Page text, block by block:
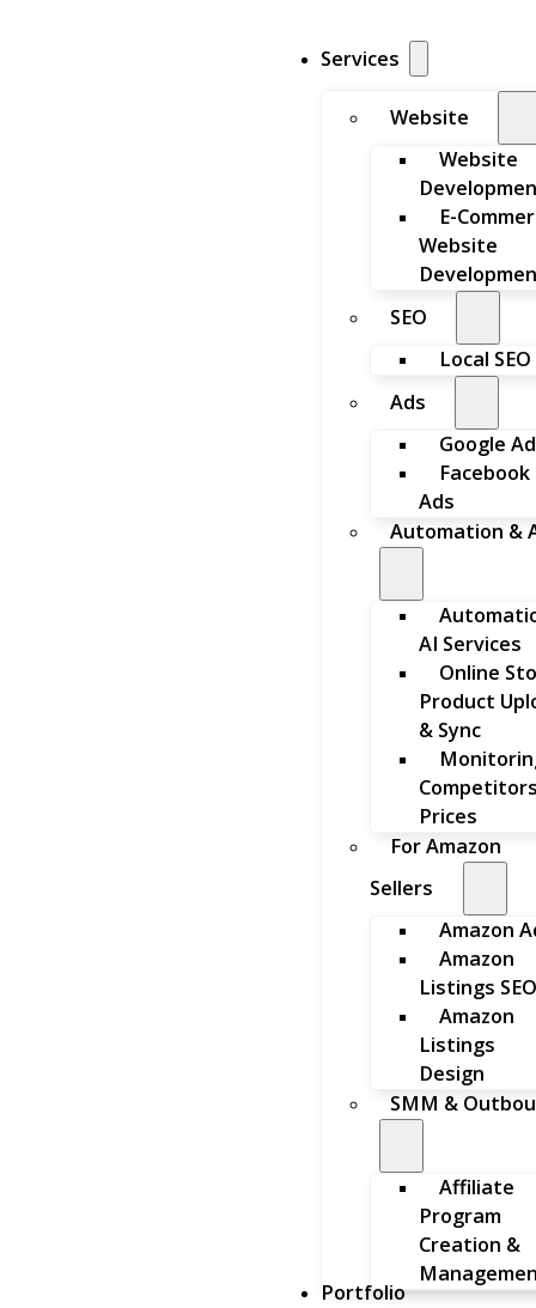
Services
Website
Website
E-
Website
SEO
Local SEO
Ads
Google
Facebook
Ads
Automation &
AI Services
Online
Product
& Sync
Prices
For Amazon
Sellers
Amazon
Amazon
Listings SEO
Amazon
Listings
Design
SMM &
Affiliate
Program
Creation &
Portfolio